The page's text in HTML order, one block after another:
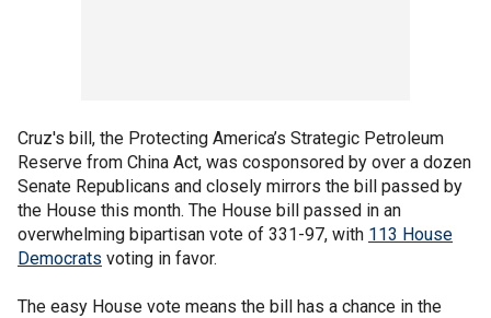
Cruz's bill, the Protecting America’s Strategic Petroleum
Reserve from China Act, was cosponsored by over a dozen
Senate Republicans and closely mirrors the bill passed by
the House this month. The House bill passed in an
overwhelming bipartisan vote of 331-97, with 113 House
Democrats voting in favor.
The easy House vote means the bill has a chance in the